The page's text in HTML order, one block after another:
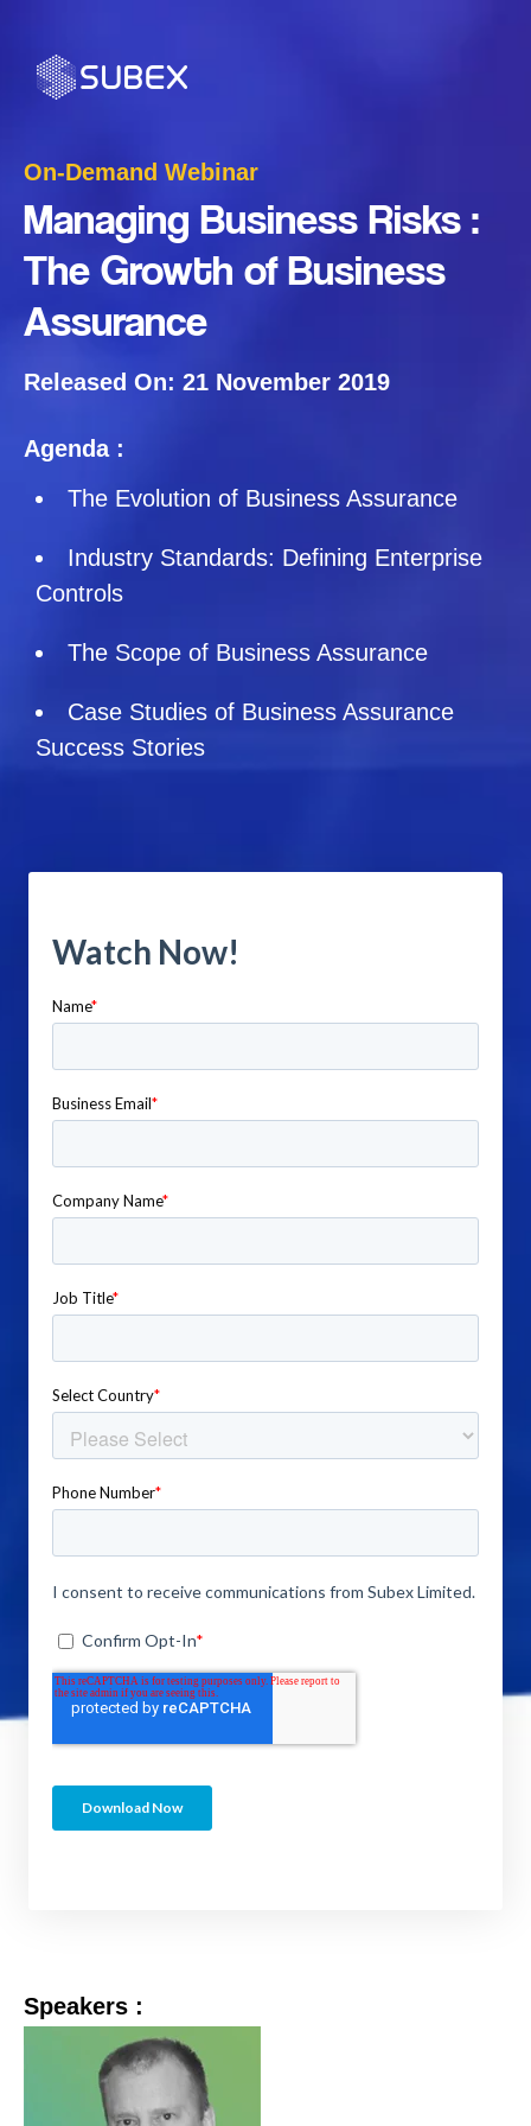
On-Demand Webinar
Managing Business Risks :
The Growth of Business
Assurance
Released On: 21 November 2019
Agenda :
The Evolution of Business Assurance
Industry Standards: Defining Enterprise
Controls
The Scope of Business Assurance
Case Studies of Business Assurance
Success Stories
Speakers :